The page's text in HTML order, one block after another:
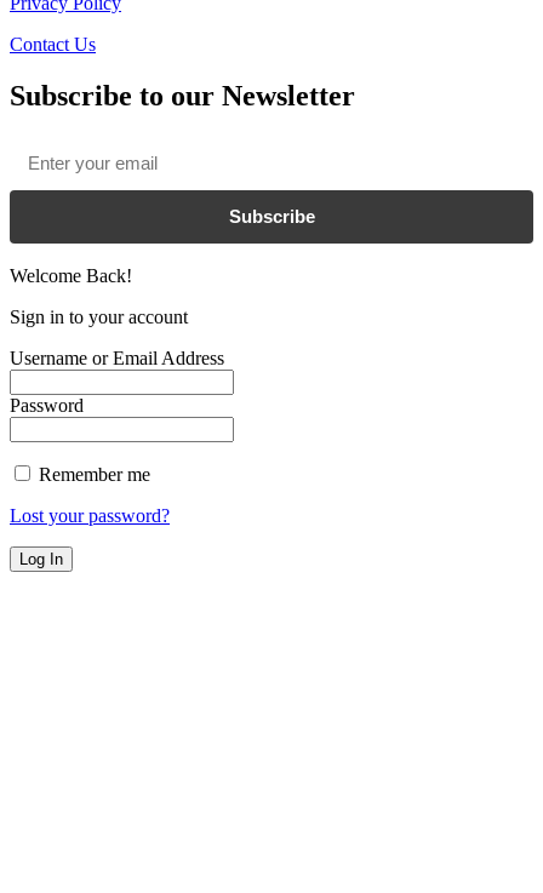
Contact Us
Subscribe to our Newsletter
Subscribe
Welcome Back!
Sign in to your account
Username or Email Address
Password
Remember me
Lost your password?